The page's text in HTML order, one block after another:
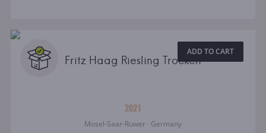
ADD TO CART
Fritz Haag Riesling Trocken
2021
Mosel-Saar-Ruwer · Germany